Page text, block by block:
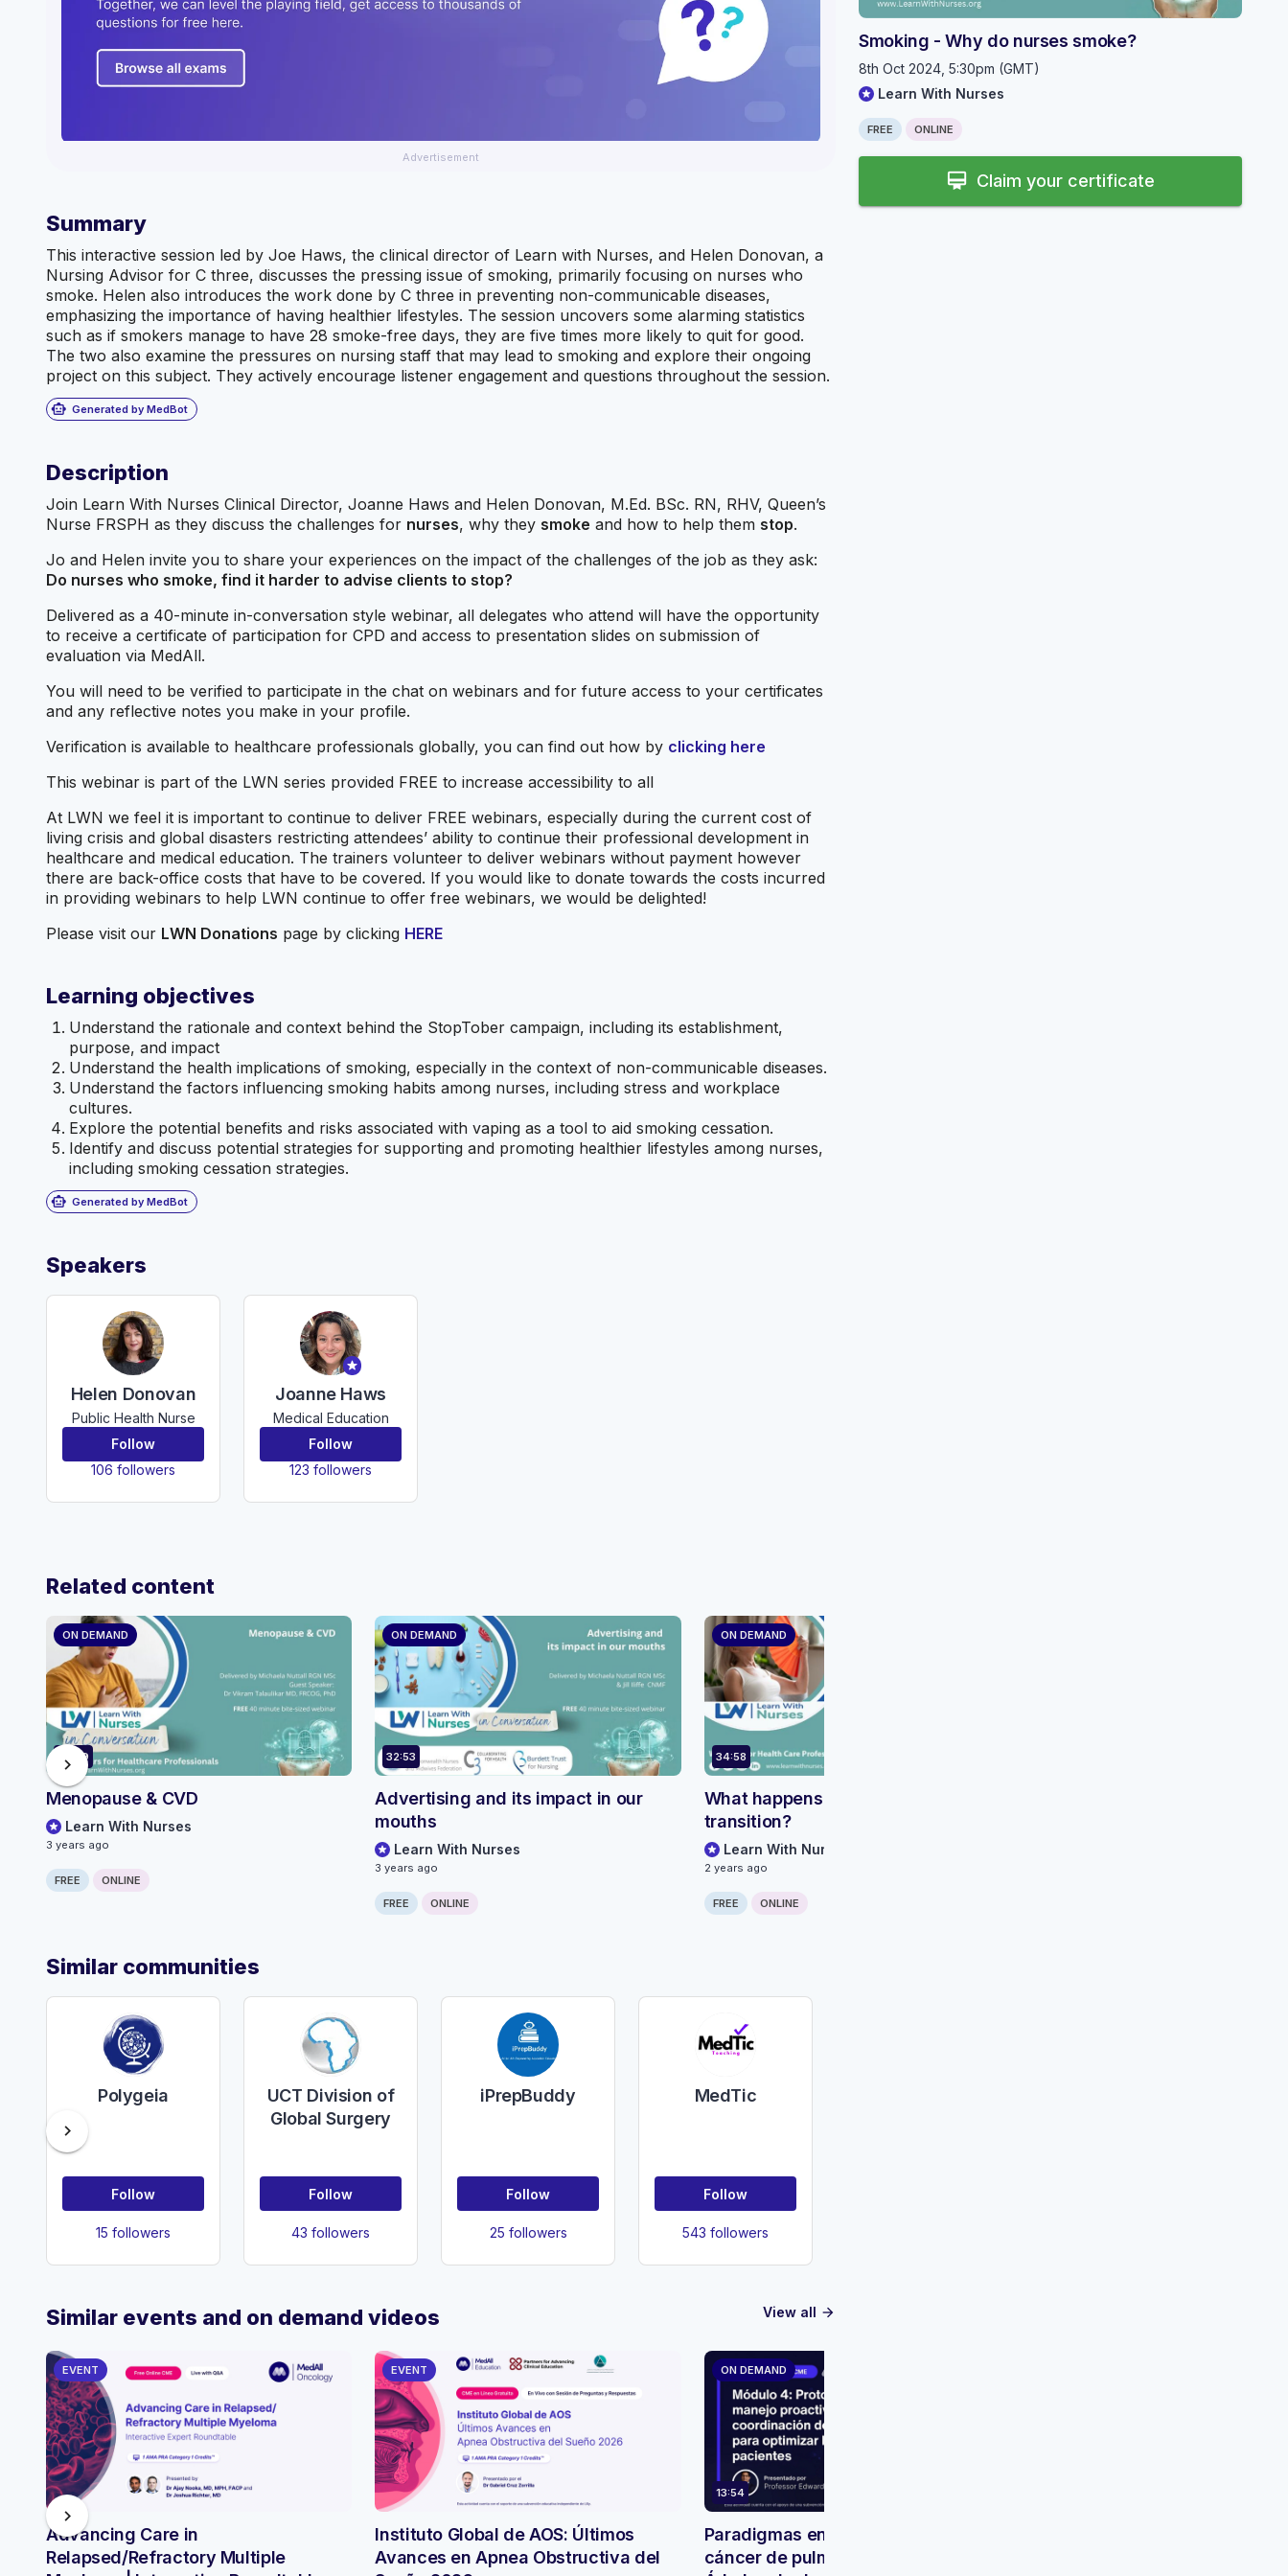
Advertisement
Summary
This interactive session led by Joe Haws, the clinical director of Learn with Nurses, and Helen Donovan, a
Nursing Advisor for C three, discusses the pressing issue of smoking, primarily focusing on nurses who
smoke. Helen also introduces the work done by C three in preventing non-communicable diseases,
emphasizing the importance of having healthier lifestyles. The session uncovers some alarming statistics
such as if smokers manage to have 28 smoke-free days, they are five times more likely to quit for good.
The two also examine the pressures on nursing staff that may lead to smoking and explore their ongoing
project on this subject. They actively encourage listener engagement and questions throughout the session.
smart_toy Generated by MedBot
Description
Join Learn With Nurses Clinical Director, Joanne Haws and Helen Donovan, M.Ed. BSc. RN, RHV, Queen’s
Nurse FRSPH as they discuss the challenges for nurses, why they smoke and how to help them stop.
Jo and Helen invite you to share your experiences on the impact of the challenges of the job as they ask:
Do nurses who smoke, find it harder to advise clients to stop?
Delivered as a 40-minute in-conversation style webinar, all delegates who attend will have the opportunity
to receive a certificate of participation for CPD and access to presentation slides on submission of
evaluation via MedAll.
You will need to be verified to participate in the chat on webinars and for future access to your certificates
and any reflective notes you make in your profile.
Verification is available to healthcare professionals globally, you can find out how by clicking here
This webinar is part of the LWN series provided FREE to increase accessibility to all
At LWN we feel it is important to continue to deliver FREE webinars, especially during the current cost of
living crisis and global disasters restricting attendees’ ability to continue their professional development in
healthcare and medical education. The trainers volunteer to deliver webinars without payment however
there are back-office costs that have to be covered. If you would like to donate towards the costs incurred
in providing webinars to help LWN continue to offer free webinars, we would be delighted!
Please visit our LWN Donations page by clicking HERE
Learning objectives
Understand the rationale and context behind the StopTober campaign, including its establishment,
purpose, and impact
Understand the health implications of smoking, especially in the context of non-communicable diseases.
Understand the factors influencing smoking habits among nurses, including stress and workplace
cultures.
Explore the potential benefits and risks associated with vaping as a tool to aid smoking cessation.
Identify and discuss potential strategies for supporting and promoting healthier lifestyles among nurses,
including smoking cessation strategies.
smart_toy Generated by MedBot
Speakers
Helen Donovan
Public Health Nurse
Follow
106 followers
Joanne Haws
Medical Education
Follow
123 followers
Related content
ON DEMAND
42:29
Menopause & CVD
Learn With Nurses
3 years ago
FREE ONLINE
ON DEMAND
32:53
Advertising and its impact in our
mouths
Learn With Nurses
3 years ago
FREE ONLINE
ON DEMAND
34:58
What happens during menopause
transition?
Learn With Nurses
2 years ago
FREE ONLINE
chevron_right
Similar communities
Polygeia
Follow
15 followers
UCT Division of
Global Surgery
Follow
43 followers
iPrepBuddy
Follow
25 followers
MedTic
Follow
543 followers
chevron_right
View all arrow_forward
Similar events and on demand videos
EVENT
Advancing Care in
Relapsed/Refractory Multiple
EVENT
Instituto Global de AOS: Últimos
Avances en Apnea Obstructiva del
ON DEMAND
13:54
Paradigmas en evolución en el
cáncer de pulmón: Módulo 4 –
chevron_right
Smoking - Why do nurses smoke?
8th Oct 2024, 5:30pm (GMT)
Learn With Nurses
FREE ONLINE
card_membership Claim your certificate